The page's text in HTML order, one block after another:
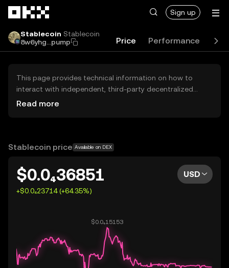
Sign up
Stablecoin Stablecoin
8w6yhg...pump
Price Performance
This page provides technical information on how to
interact with independent, third-party decentralized
exchanges (DEXs). The assets herein are not accessible
OKX does not provide investment recommendations and
Read more
Stablecoin price Available on DEX
$0.0₄36851
+$0.0₄23714 (+64.35%)
USD